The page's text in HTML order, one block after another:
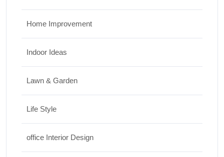
Home Improvement
Indoor Ideas
Lawn & Garden
Life Style
office Interior Design